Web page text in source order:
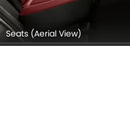
Seats (Aerial View)